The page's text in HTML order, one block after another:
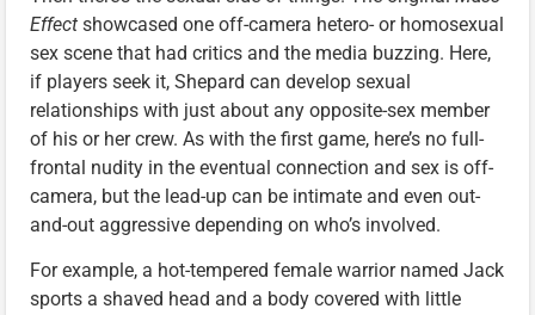
Effect showcased one off-camera hetero- or homosexual
sex scene that had critics and the media buzzing. Here,
if players seek it, Shepard can develop sexual
relationships with just about any opposite-sex member
of his or her crew. As with the first game, here’s no full-
frontal nudity in the eventual connection and sex is off-
camera, but the lead-up can be intimate and even out-
and-out aggressive depending on who’s involved.
For example, a hot-tempered female warrior named Jack
sports a shaved head and a body covered with little